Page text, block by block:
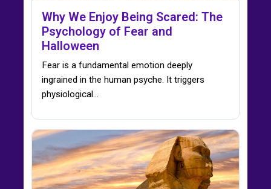
Why We Enjoy Being Scared: The
Psychology of Fear and
Halloween
Fear is a fundamental emotion deeply
ingrained in the human psyche. It triggers
physiological…